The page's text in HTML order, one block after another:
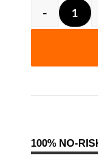
customer
ratings50
-
100% NO-